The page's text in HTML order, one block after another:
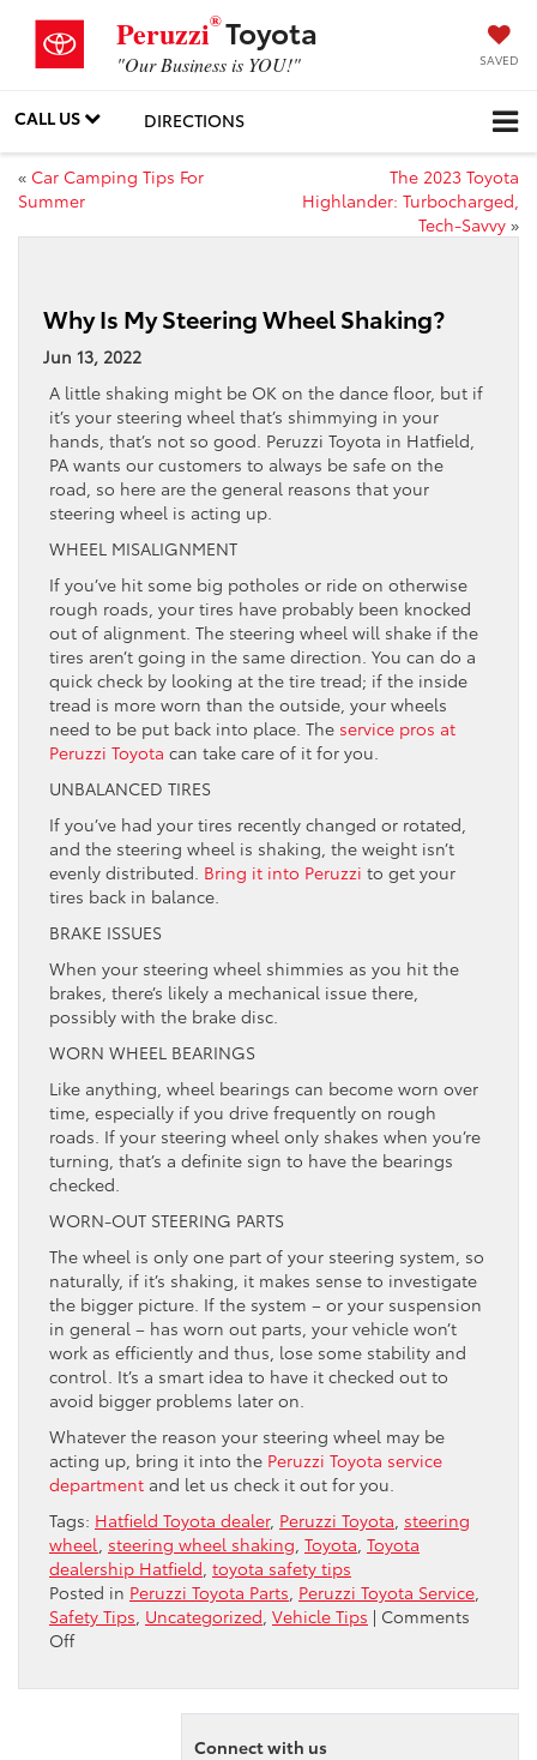
Peruzzi®Toyota
"Our Business is YOU!" SAVED
CALL US DIRECTIONS
« Car Camping Tips For
Summer
The 2023 Toyota
Highlander: Turbocharged,
Tech-Savvy »
Why Is My Steering Wheel Shaking?
Jun 13, 2022
A little shaking might be OK on the dance floor, but if
it’s your steering wheel that’s shimmying in your
hands, that’s not so good. Peruzzi Toyota in Hatfield,
PA wants our customers to always be safe on the
road, so here are the general reasons that your
steering wheel is acting up.
WHEEL MISALIGNMENT
If you’ve hit some big potholes or ride on otherwise
rough roads, your tires have probably been knocked
out of alignment. The steering wheel will shake if the
tires aren’t going in the same direction. You can do a
quick check by looking at the tire tread; if the inside
tread is more worn than the outside, your wheels
need to be put back into place. The service pros at
Peruzzi Toyota can take care of it for you.
UNBALANCED TIRES
If you’ve had your tires recently changed or rotated,
and the steering wheel is shaking, the weight isn’t
evenly distributed. Bring it into Peruzzi to get your
tires back in balance.
BRAKE ISSUES
When your steering wheel shimmies as you hit the
brakes, there’s likely a mechanical issue there,
possibly with the brake disc.
WORN WHEEL BEARINGS
Like anything, wheel bearings can become worn over
time, especially if you drive frequently on rough
roads. If your steering wheel only shakes when you’re
turning, that’s a definite sign to have the bearings
checked.
WORN-OUT STEERING PARTS
The wheel is only one part of your steering system, so
naturally, if it’s shaking, it makes sense to investigate
the bigger picture. If the system – or your suspension
in general – has worn out parts, your vehicle won’t
work as efficiently and thus, lose some stability and
control. It’s a smart idea to have it checked out to
avoid bigger problems later on.
Whatever the reason your steering wheel may be
acting up, bring it into the Peruzzi Toyota service
department and let us check it out for you.
Tags: Hatfield Toyota dealer, Peruzzi Toyota steering
wheel steering wheel shaking Toyota Toyota
dealership Hatfield toyota safety tips
Posted in Peruzzi Toyota Parts Peruzzi Toyota Service
Safety Tips Uncategorized Vehicle Tips | Comments
Offon
Is
Connect with us